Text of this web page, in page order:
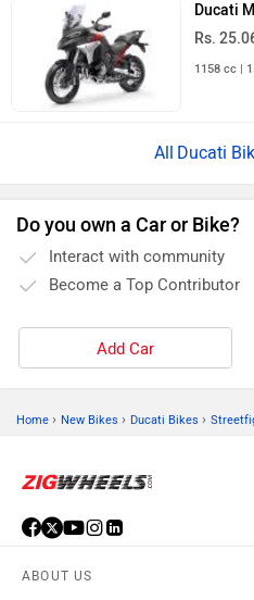
Ducati
Rs.
1158 cc |
Ducati
Do you own a Car or Bike?
Interact with community
Become a Top Contributor
Add Car
Home › New Bikes › Ducati Bikes ›
ABOUT US